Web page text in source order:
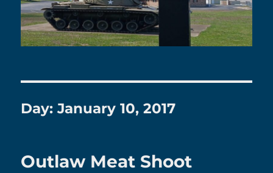
Day:January 10, 2017
Outlaw Meat Shoot